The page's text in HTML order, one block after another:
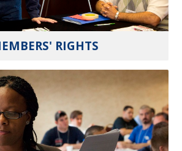
RIGHTS